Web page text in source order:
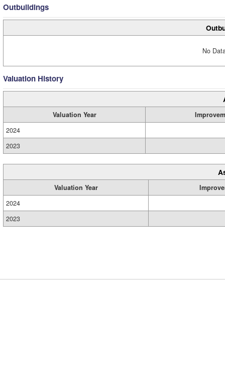
Outbuildings
No
Valuation History
Valuation Year
2024
2023
Valuation Year
2024
2023